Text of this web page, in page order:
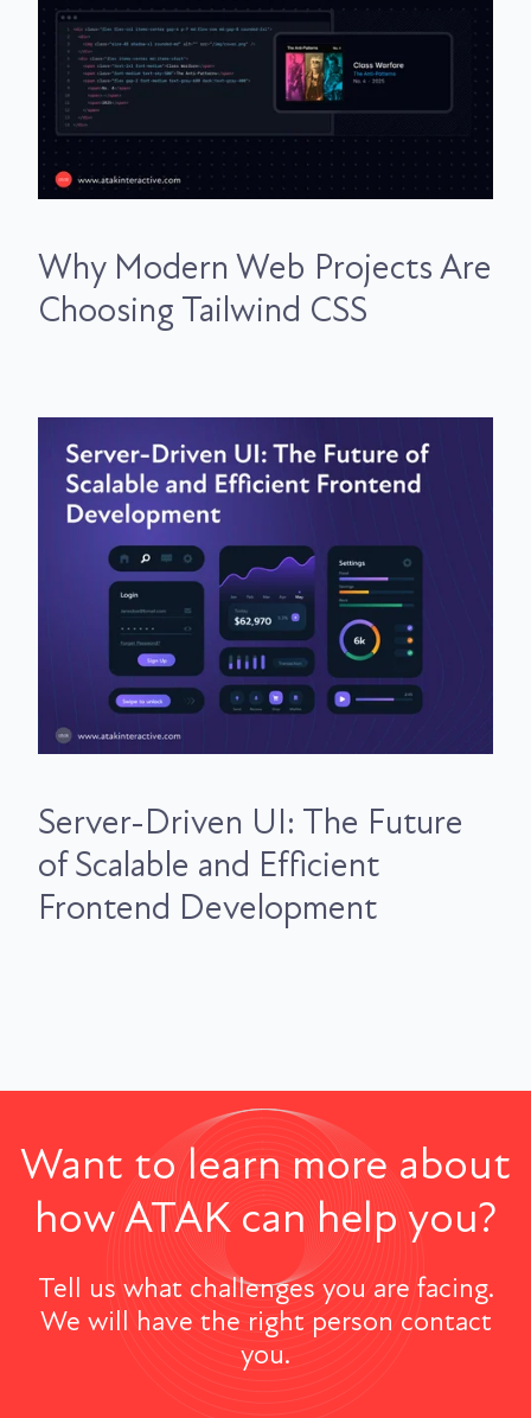
Why Modern Web Projects Are
Choosing Tailwind CSS
Server-Driven UI: The Future
of Scalable and Efficient
Frontend Development
Want to learn more about
how ATAK can help you?
Tell us what challenges you are facing.
We will have the right person contact
you.